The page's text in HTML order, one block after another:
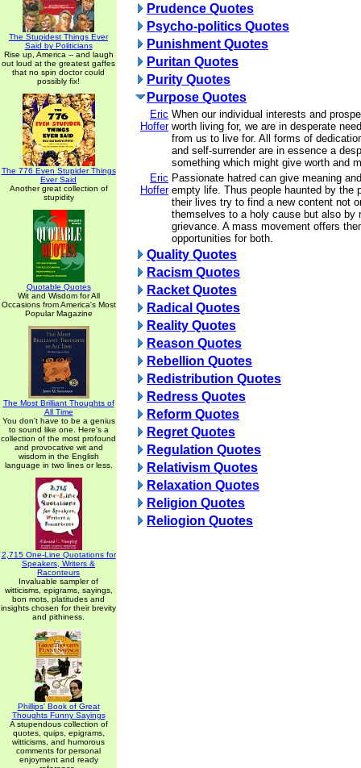
The Stupidest Things Ever
Said by Politicians
Rise up, America -- and laugh
out loud at the greatest gaffes
that no spin doctor could
possibly fix!
The 776 Even Stupider Things
Ever Said
Another great collection of
stupidity
Quotable Quotes
Wit and Wisdom for All
Occasions from America's Most
Popular Magazine
The Most Brilliant Thoughts of
All Time
You don't have to be a genius
to sound like one. Here's a
collection of the most profound
and provocative wit and
wisdom in the English
language in two lines or less.
2,715 One-Line Quotations for
Speakers, Writers &
Raconteurs
Invaluable sampler of
witticisms, epigrams, sayings,
bon mots, platitudes and
insights chosen for their brevity
and pithiness.
Phillips' Book of Great
Thoughts Funny Sayings
A stupendous collection of
quotes, quips, epigrams,
witticisms, and humorous
comments for personal
enjoyment and ready
Prudence Quotes
Psycho-politics Quotes
Punishment Quotes
Puritan Quotes
Purity Quotes
Purpose Quotes
Eric
Hoffer
When our individual interests and
worth living for, we are in desperate
from us to live for. All forms of
and self-surrender are in essence a
something which might give worth and
Eric
Hoffer
Passionate hatred can give meaning
empty life. Thus people haunted by the
their lives try to find a new content not
themselves to a holy cause but also by
grievance. A mass movement offers
opportunities for both.
Quality Quotes
Racism Quotes
Racket Quotes
Radical Quotes
Reality Quotes
Reason Quotes
Rebellion Quotes
Redistribution Quotes
Redress Quotes
Reform Quotes
Regret Quotes
Regulation Quotes
Relativism Quotes
Relaxation Quotes
Religion Quotes
Reliogion Quotes